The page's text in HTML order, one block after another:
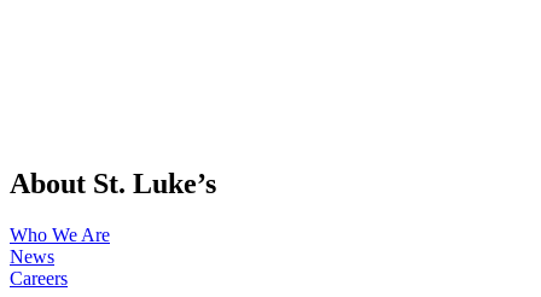
About St. Luke’s
Who We Are
News
Careers